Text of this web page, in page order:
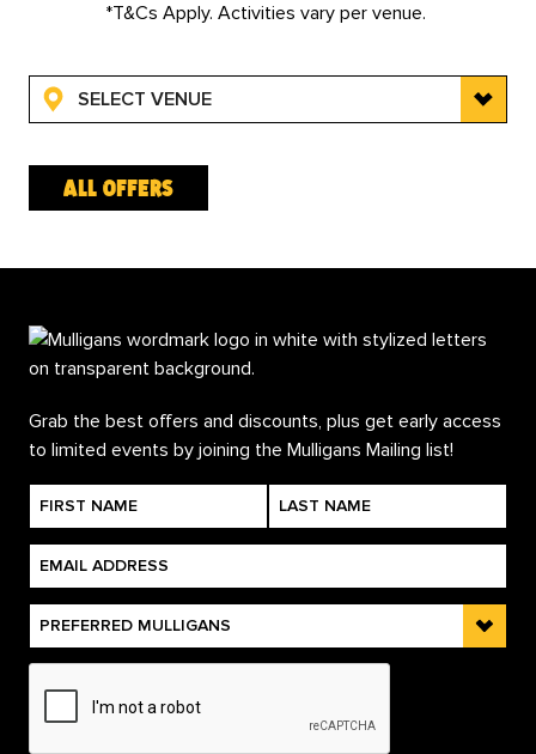
*T&Cs Apply. Activities vary per venue.
SELECT VENUE
all offers
Grab the best offers and discounts, plus get early access
to limited events by joining the Mulligans Mailing list!